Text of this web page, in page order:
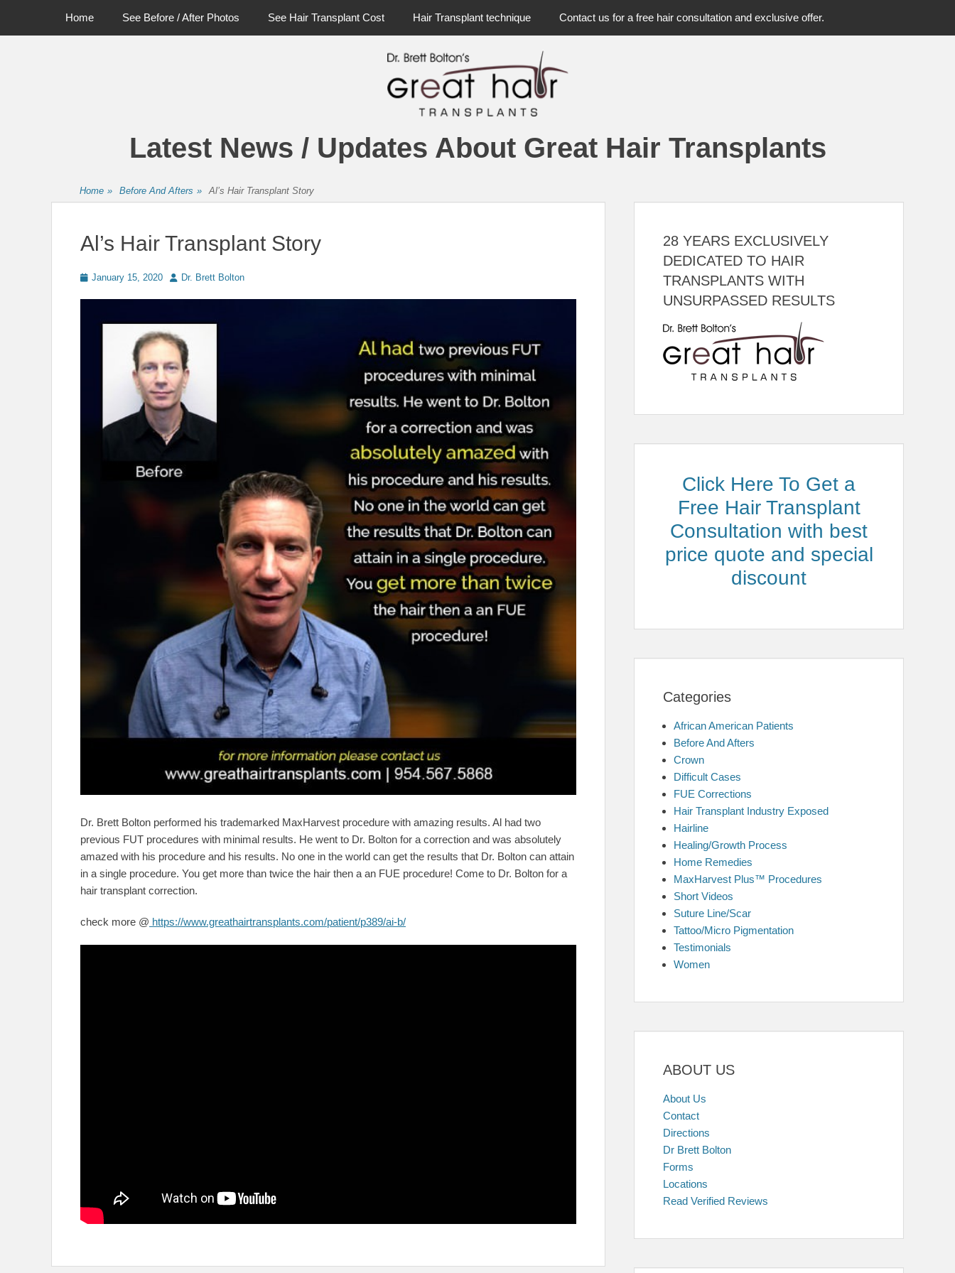
Primary Menu
Home See Before / After Photos See Hair Transplant Cost Hair Transplant technique Contact us for a free hair consultation and exclusive offer.
Latest News / Updates About Great Hair Transplants
Home » Before And Afters » Al’s Hair Transplant Story
Al’s Hair Transplant Story
Posted
January 15, 2020 AuthorDr. Brett Bolton
Dr. Brett Bolton performed his trademarked MaxHarvest procedure with amazing results. Al had two
previous FUT procedures with minimal results. He went to Dr. Bolton for a correction and was absolutely
amazed with his procedure and his results. No one in the world can get the results that Dr. Bolton can attain
in a single procedure. You get more than twice the hair then a an FUE procedure! Come to Dr. Bolton for a
hair transplant correction.
check more @ https://www.greathairtransplants.com/patient/p389/ai-b/
28 YEARS EXCLUSIVELY
DEDICATED TO HAIR
TRANSPLANTS WITH
UNSURPASSED RESULTS
Click Here To Get a
Free Hair Transplant
Consultation with best
price quote and special
discount
Categories
African American Patients
Before And Afters
Crown
Difficult Cases
FUE Corrections
Hair Transplant Industry Exposed
Hairline
Healing/Growth Process
Home Remedies
MaxHarvest Plus™ Procedures
Short Videos
Suture Line/Scar
Tattoo/Micro Pigmentation
Testimonials
Women
ABOUT US
About Us
Contact
Directions
Dr Brett Bolton
Forms
Locations
Read Verified Reviews